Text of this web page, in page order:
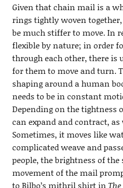
Given that chain mail is a
rings tightly woven
be much stiffer to move. In
flexible by nature; in order
through each other, there is
for them to move and turn.
shaping around a human
needs to be in constant
Depending on the tightness
can expand and contract, as
Sometimes, it moves like
complicated weave and
people, the brightness of
movement of the mail
to Bilbo’s mithril shirt in